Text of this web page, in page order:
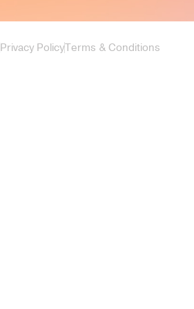
Privacy PolicyTerms & Conditions